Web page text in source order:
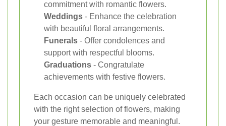
commitment with romantic flowers.
Weddings - Enhance the celebration
with beautiful floral arrangements.
Funerals - Offer condolences and
support with respectful blooms.
Graduations - Congratulate
achievements with festive flowers.
Each occasion can be uniquely celebrated
with the right selection of flowers, making
your gesture memorable and meaningful.